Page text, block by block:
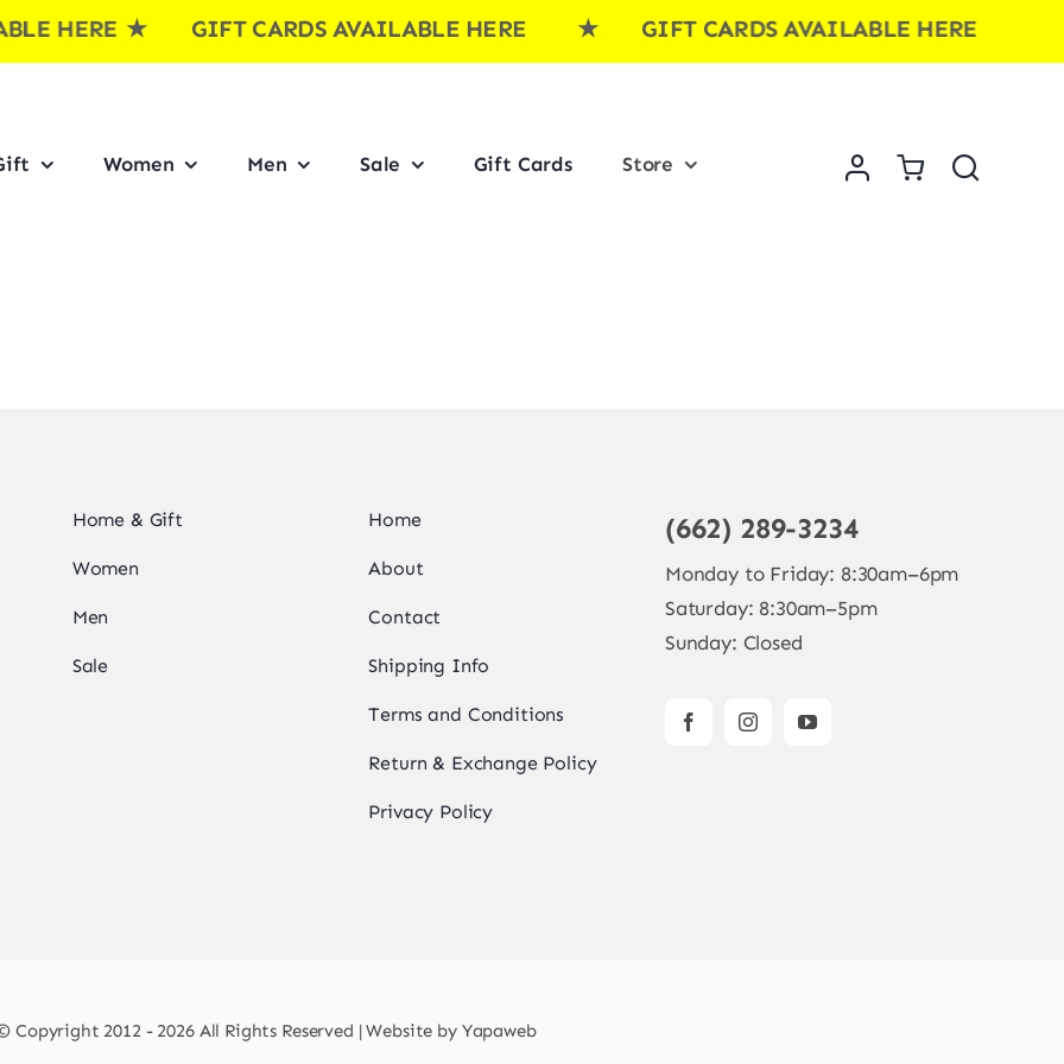
HERE ★ GIFT CARDS AVAILABLE HERE ★ GIFT CARDS AVAILABLE HERE ★
Women Men Sale Gift Cards Store
Home & Gift
Women
Men
Sale
Home
About
Contact
Shipping Info
Terms and Conditions
Return & Exchange Policy
Privacy Policy
(662) 289-3234
Monday to Friday: 8:30am–6pm
Saturday: 8:30am–5pm
Sunday: Closed
Copyright 2012 - 2026 All Rights Reserved | Website by Yapaweb